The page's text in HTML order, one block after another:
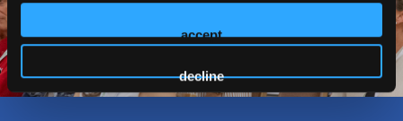
accept
decline